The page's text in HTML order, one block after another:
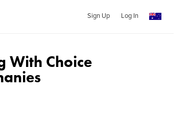
Sign Up Log In
With Choice